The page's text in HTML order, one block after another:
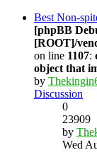
Best Non-
[phpBB
[ROOT]/
on line 1107:
object that
by
Discussion
0
23909
by
Wed